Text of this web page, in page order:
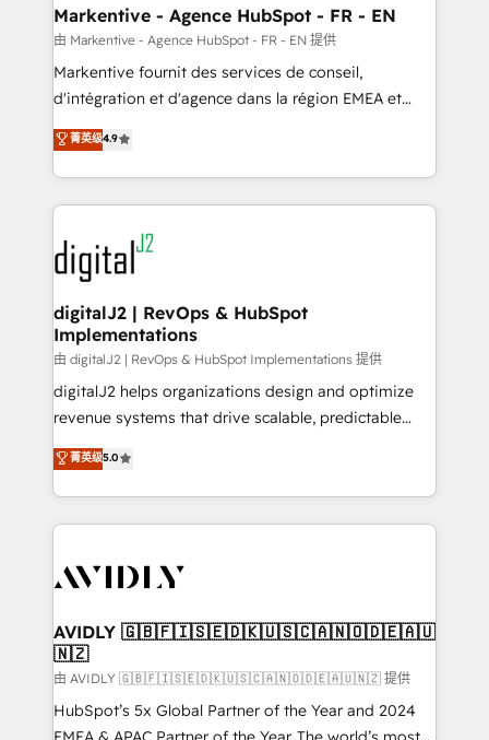
🎯Demand Gen & ABM: Drive pipeline with inbound,
ABM, AEO, SEO, & paid media. 👩‍💻Web Design:
Build high-performing websites with UX, messaging,
& conversion strategy that drive results. 🤖AI
AI, & maximize AEO with tailored AI services. 🧩
Integrations: Extend HubSpot with custom
Markentive - Agence HubSpot - FR - EN
由 Markentive - Agence HubSpot - FR - EN 提供
Markentive fournit des services de conseil,
d'intégration et d'agence dans la région EMEA et
North America. Avec plus de 115 experts en
marketing automation, Growth, Revops, CRM et
webdesign. Markentive is both a consulting firm, a
digital agency and an integrator. With over 115
experts in marketing automation, growth, revops,
CRM and webdesign (We focus on EMEA - USA
customers).
菁英级4.9
digitalJ2 | RevOps & HubSpot
Implementations
由 digitalJ2 | RevOps & HubSpot Implementations 提供
digitalJ2 helps organizations design and optimize
revenue systems that drive scalable, predictable
growth. As a triple-accredited HubSpot Solutions
Partner, we specialize in both strategic RevOps
planning and hands-on technical execution - building
the operational foundation companies need to
Healthcare - Financial Services - Managed IT (MSP) -
we help: ✔️ Full HubSpot implementations and portal
optimization ✔️ Data migrations, CRM architecture,
and reporting foundations ✔️ Custom integrations
and workflow automation ✔️ User adoption
programs, training, and enablement Through project-
菁英级5.0
AVIDLY 🇬🇧🇫🇮🇸🇪🇩🇰🇺🇸🇨🇦🇳🇴🇩🇪🇦🇺
🇳🇿
由 AVIDLY 🇬🇧🇫🇮🇸🇪🇩🇰🇺🇸🇨🇦🇳🇴🇩🇪🇦🇺🇳🇿 提供
HubSpot’s 5x Global Partner of the Year and 2024